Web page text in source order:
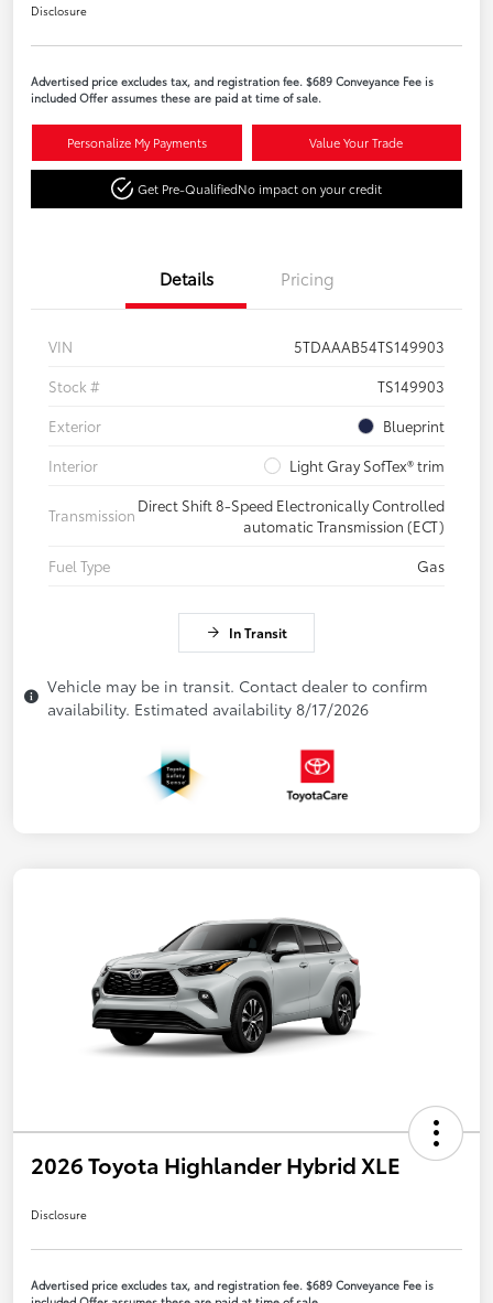
Disclosure
Advertised price excludes tax, and registration fee. $689 Conveyance Fee is
included Offer assumes these are paid at time of sale.
Personalize My Payments Value Your Trade
Get Pre-QualifiedNo impact on your credit
Details Pricing
VIN
5TDAAAB54TS149903
Stock #
TS149903
Exterior
Blueprint
Interior
Light Gray SofTex® trim
Transmission
Direct Shift 8-Speed Electronically Controlled
automatic Transmission (ECT)
Fuel Type
Gas
In Transit
Vehicle may be in transit. Contact dealer to confirm
availability. Estimated availability 8/17/2026
2026 Toyota Highlander Hybrid XLE
Disclosure
Advertised price excludes tax, and registration fee. $689 Conveyance Fee is